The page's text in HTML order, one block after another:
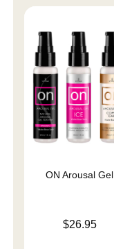
ON Arousal Gel
$26.95